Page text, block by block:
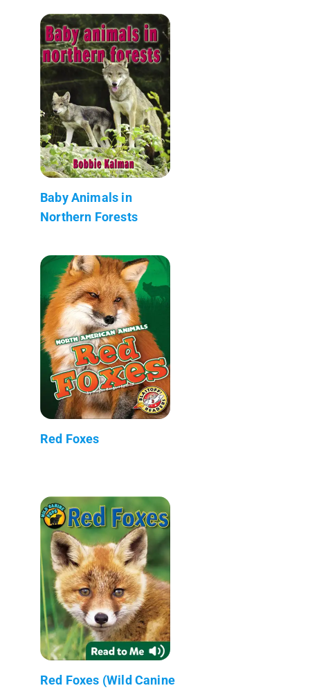
Baby Animals in
Northern Forests
Red Foxes
Red Foxes (Wild Canine